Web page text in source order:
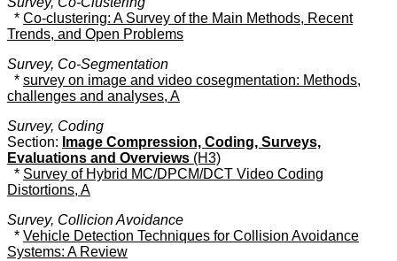
* Co-clustering: A Survey of the Main Methods, Recent
Trends, and Open Problems
Survey, Co-Segmentation
* survey on image and video cosegmentation: Methods,
challenges and analyses, A
Survey, Coding
Section: Image Compression, Coding, Surveys,
Evaluations and Overviews (H3)
* Survey of Hybrid MC/DPCM/DCT Video Coding
Distortions, A
Survey, Collicion Avoidance
* Vehicle Detection Techniques for Collision Avoidance
Systems: A Review